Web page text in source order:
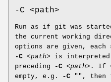
-C <path>
Run as if git was
the current working
options are given, each
-C <path> is
preceding
-C <path> . If
empty, e.g.
-C "", then